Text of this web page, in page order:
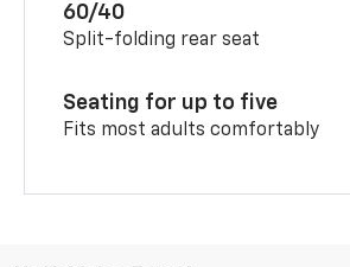
60/40
Split-folding rear seat
Seating for up to five
Fits most adults comfortably